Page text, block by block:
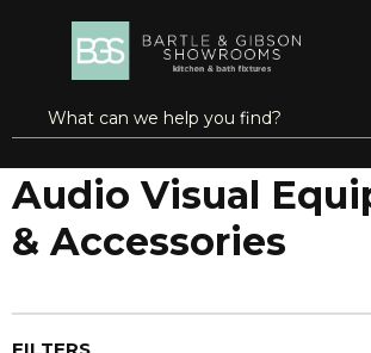
SKIP TO MAIN CONTENT
Site Search
submit search
open menu
Audio Visual
& Accessories